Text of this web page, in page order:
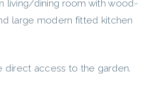
living/dining room with wood-
large modern fitted kitchen
direct access to the garden.